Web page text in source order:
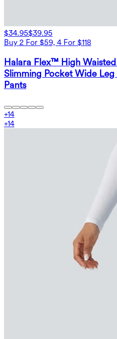
$34.95$39.95
Buy 2 For $59, 4 For $118
Halara Flex™ High
Slimming Pocket Wide
Pants
+14
+14